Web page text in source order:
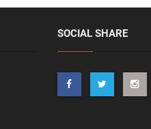
SOCIAL SHARE